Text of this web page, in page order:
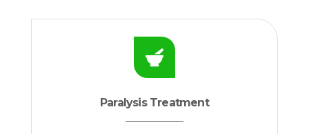
Paralysis Treatment